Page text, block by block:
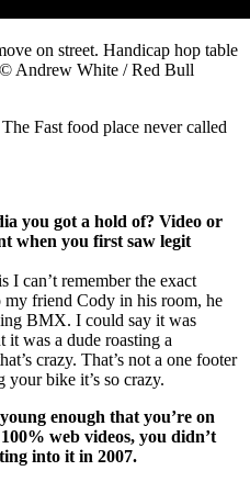
on street. Handicap hop table
Andrew White / Red Bull
Fast food place never called
you got a hold of? Video or
when you first saw legit
I can’t remember the exact
friend Cody in his room, he
BMX. I could say it was
it was a dude roasting a
crazy. That’s not a one footer
your bike it’s so crazy.
enough that you’re on
web videos, you didn’t
into it in 2007.